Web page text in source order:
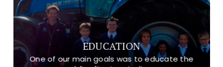
EDUCATION
One of our main goals was to educate the